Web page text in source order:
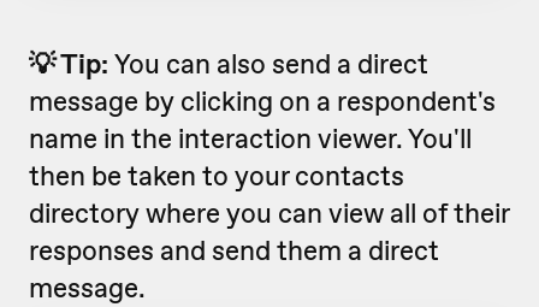
💡 Tip: You can also send a direct
message by clicking on a respondent's
name in the interaction viewer. You'll
then be taken to your contacts
directory where you can view all of their
responses and send them a direct
message.